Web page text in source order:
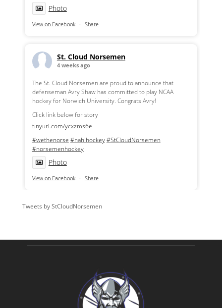
Photo
View on Facebook · Share
St. Cloud Norsemen
4 weeks ago
The St. Cloud Norsemen are proud to announce that
defenseman Avry Shaw has committed to play NCAA
hockey for Norwich University. Congrats Avry!
Click link below for story
tinyurl.com/ycxzms6e
#wethenorse #nahlhockey#StCloudNorsemen
#norsemenhockey
Photo
View on Facebook · Share
Tweets by StCloudNorsemen